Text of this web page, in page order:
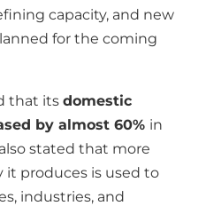
capacity, and new
for the coming
that its domestic
by almost 60% in
stated that more
it produces is used to
industries, and